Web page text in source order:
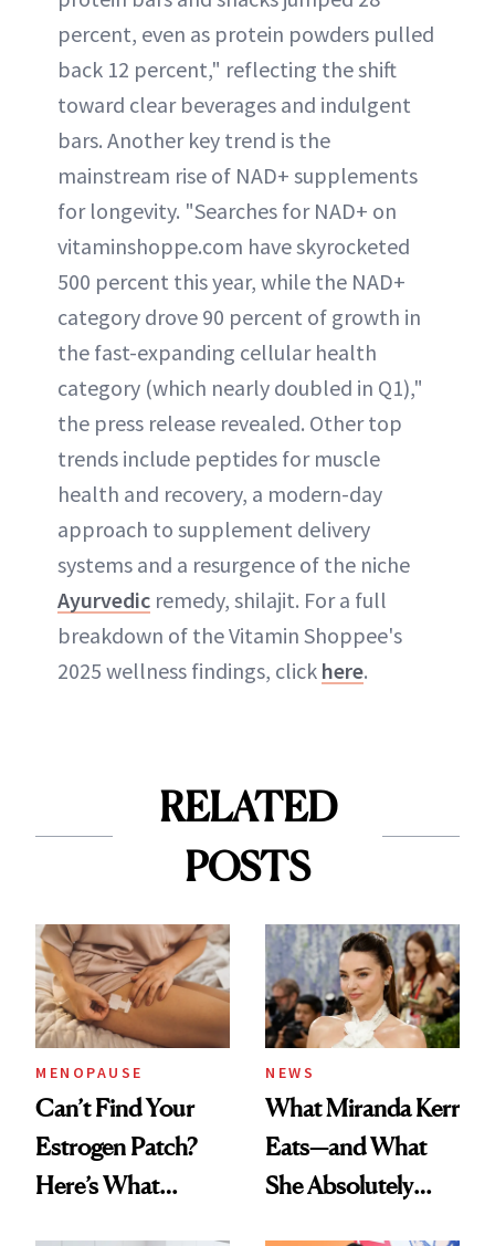
percent, even as protein powders pulled
back 12 percent," reflecting the shift
toward clear beverages and indulgent
bars. Another key trend is the
mainstream rise of NAD+ supplements
for longevity. "Searches for NAD+ on
vitaminshoppe.com have skyrocketed
500 percent this year, while the NAD+
category drove 90 percent of growth in
the fast-expanding cellular health
category (which nearly doubled in Q1),"
the press release revealed. Other top
trends include peptides for muscle
health and recovery, a modern-day
approach to supplement delivery
systems and a resurgence of the niche
Ayurvedic remedy, shilajit. For a full
breakdown of the Vitamin Shoppee's
2025 wellness findings, click here.
RELATED
POSTS
MENOPAUSE
Can’t Find Your
Estrogen Patch?
Here’s What
NEWS
What Miranda Kerr
Eats—and What
She Absolutely